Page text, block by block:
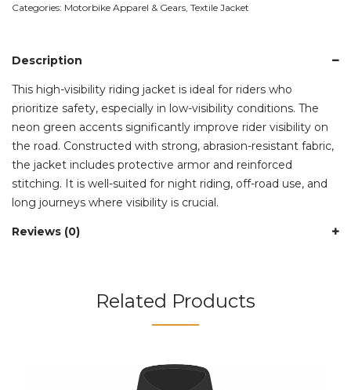
Categories: Motorbike Apparel & Gears Textile Jacket
Description
This high-visibility riding jacket is ideal for riders who
prioritize safety, especially in low-visibility conditions. The
neon green accents significantly improve rider visibility on
the road. Constructed with strong, abrasion-resistant fabric,
the jacket includes protective armor and reinforced
stitching. It is well-suited for night riding, off-road use, and
long journeys where visibility is crucial.
Reviews (0)
Related Products